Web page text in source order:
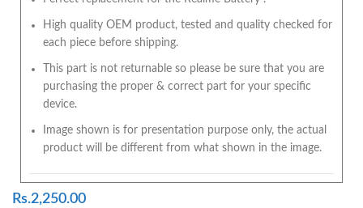
High quality OEM product, tested and quality checked for
each piece before shipping.
This part is not returnable so please be sure that you are
purchasing the proper & correct part for your specific
device.
Image shown is for presentation purpose only, the actual
product will be different from what shown in the image.
Rs.2,250.00